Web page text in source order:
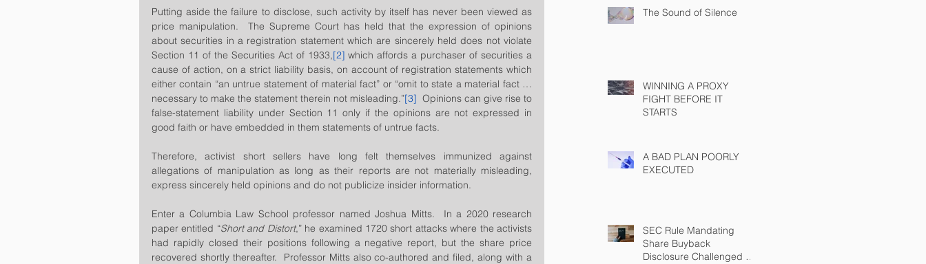
Putting aside the failure to disclose, such activity by itself has never been viewed as
price manipulation.  The Supreme Court has held that the expression of opinions
about securities in a registration statement which are sincerely held does not violate
Section 11 of the Securities Act of 1933,[2] which affords a purchaser of securities a
cause of action, on a strict liability basis, on account of registration statements which
either contain “an untrue statement of material fact” or “omit to state a material fact …
necessary to make the statement therein not misleading.”[3]
  Opinions can give rise to
false-statement liability under Section 11 only if the opinions are not expressed in
good faith or have embedded in them statements of untrue facts.
Therefore, activist short sellers have long felt themselves immunized against
allegations of manipulation as long as their reports are not materially misleading,
express sincerely held opinions and do not publicize insider information.
Enter a Columbia Law School professor named Joshua Mitts.  In a 2020 research
paper entitled “Short and Distort,” he examined 1720 short attacks where the activists
had rapidly closed their positions following a negative report, but the share price
recovered shortly thereafter.  Professor Mitts also co-authored and filed, along with a
The Sound of Silence
WINNING A PROXY
FIGHT BEFORE IT
STARTS
A BAD PLAN POORLY
EXECUTED
SEC Rule Mandating
Share Buyback
Disclosure Challenged by